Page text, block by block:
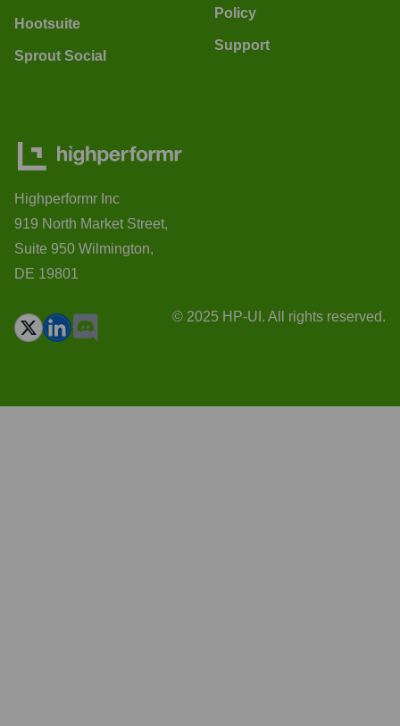
Hootsuite
Sprout Social
Policy
Support
Highperformr Inc
919 North Market Street,
Suite 950 Wilmington,
DE 19801
© 2025 HP-UI. All rights reserved.